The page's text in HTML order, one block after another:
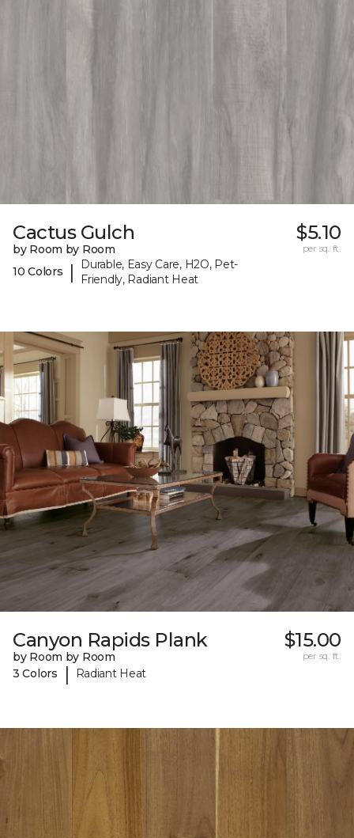
Cactus Gulch
by Room by Room
10 Colors
|
Durable, Easy Care, H2O, Pet-
Friendly, Radiant Heat
$5.10
per sq. ft.
Canyon Rapids Plank
by Room by Room
3 Colors
| Radiant Heat
$15.00
per sq. ft.